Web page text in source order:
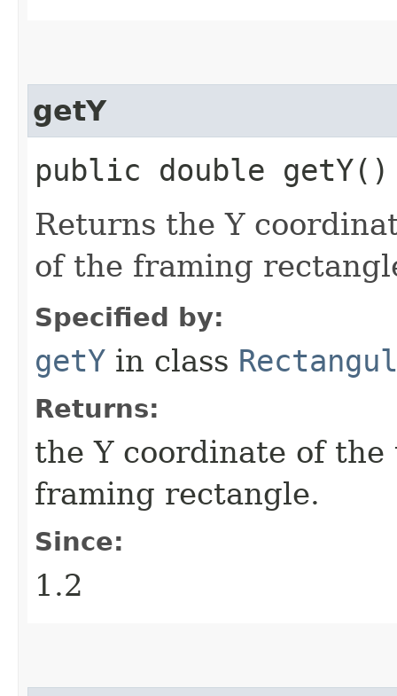
getY
public double getY()
Returns the Y
of the framing
Specified by:
getY in class
Returns:
the Y coordinate of
framing rectangle.
Since:
1.2